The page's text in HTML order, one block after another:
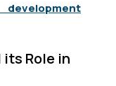
development
Role in